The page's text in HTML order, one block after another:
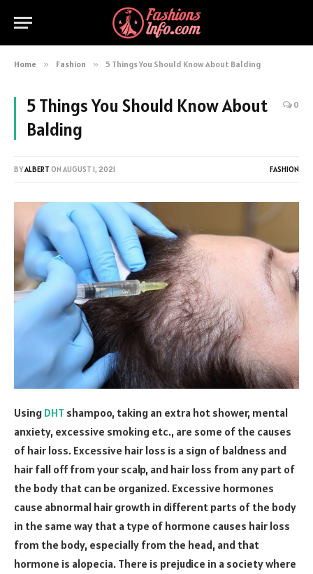
Home » Fashion » 5 Things You Should Know About Balding
5 Things You Should Know About
Balding
0
BYALBERT ON AUGUST 1, 2021 FASHION
Using DHT shampoo, taking an extra hot shower, mental
anxiety, excessive smoking etc., are some of the causes
of hair loss. Excessive hair loss is a sign of baldness and
hair fall off from your scalp, and hair loss from any part of
the body that can be organized. Excessive hormones
cause abnormal hair growth in different parts of the body
in the same way that a type of hormone causes hair loss
from the body, especially from the head, and that
hormone is alopecia. There is prejudice in a society where